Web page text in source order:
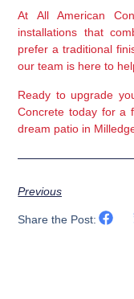
At All American
installations that
prefer a traditional
our team is here to
Ready to upgrade
Concrete today for a
dream patio in
Previous
Share the Post: